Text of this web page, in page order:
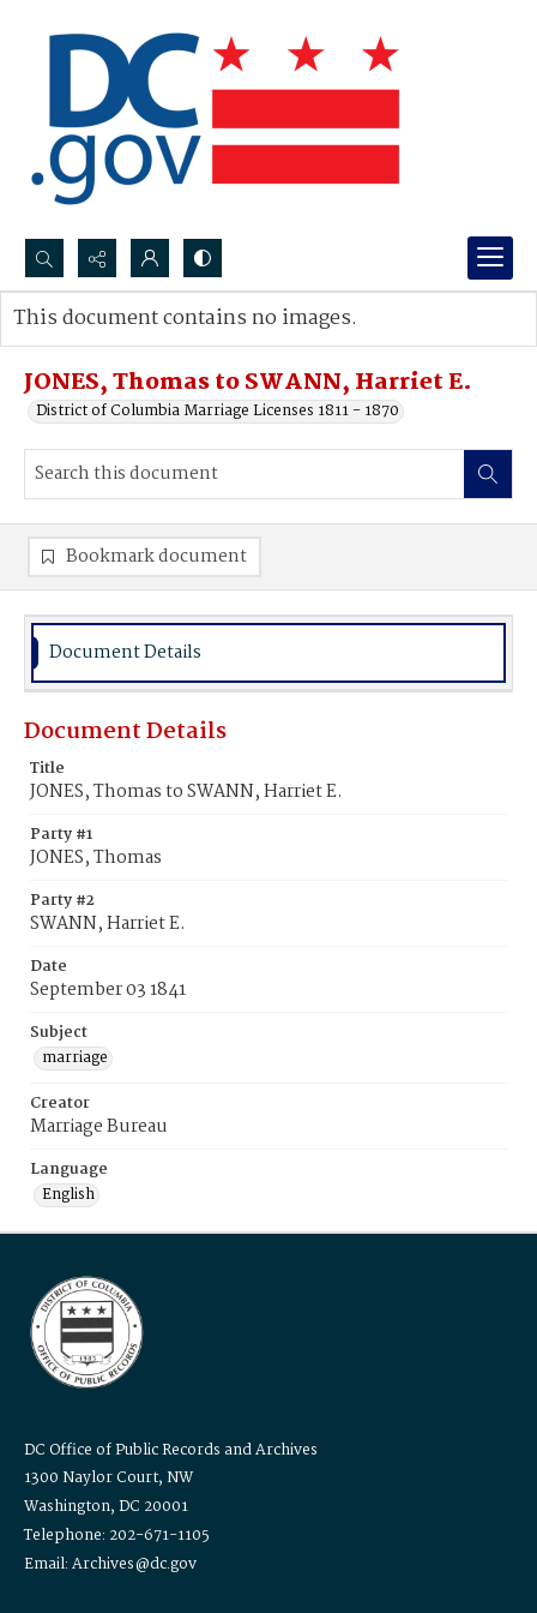
Search...
Advanced search
JONES, Thomas to SWANN, Harriet E.
District of Columbia Marriage Licenses 1811 - 1870
This document contains no images.
Bookmark document
Document Details
Document Details
Title
JONES, Thomas to SWANN, Harriet E.
Party #1
JONES, Thomas
Party #2
SWANN, Harriet E.
Date
September 03 1841
Subject
marriage
Creator
Marriage Bureau
Language
English
DC Office of Public Records and Archives
1300 Naylor Court, NW
Washington, DC 20001
Telephone: 202-671-1105
Email: Archives@dc.gov